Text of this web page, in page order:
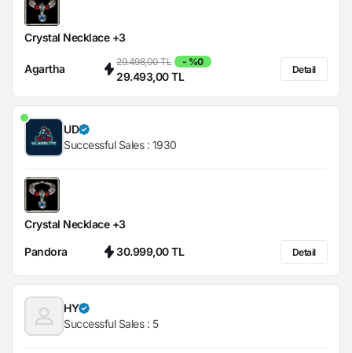
Crystal Necklace +3
Agartha
29.498,00 TL - %0
29.493,00 TL
Detail
UD
Successful Sales : 1930
Crystal Necklace +3
Pandora 30.999,00 TL Detail
HY
Successful Sales : 5